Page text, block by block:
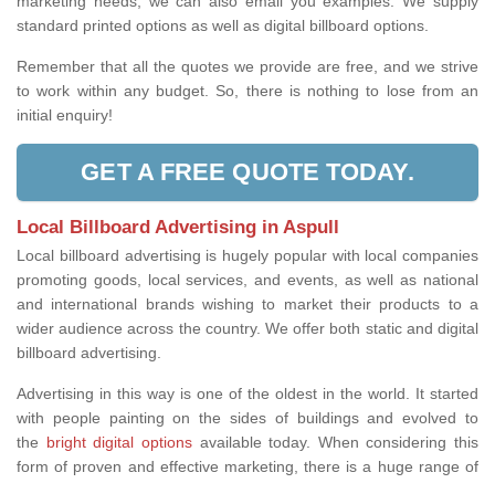
standard printed options as well as digital billboard options.
Remember that all the quotes we provide are free, and we strive
to work within any budget. So, there is nothing to lose from an
initial enquiry!
GET A FREE QUOTE TODAY.
Local Billboard Advertising in Aspull
Local billboard advertising is hugely popular with local companies
promoting goods, local services, and events, as well as national
and international brands wishing to market their products to a
wider audience across the country. We offer both static and digital
billboard advertising.
Advertising in this way is one of the oldest in the world. It started
with people painting on the sides of buildings and evolved to
the bright digital optionsavailable today. When considering this
form of proven and effective marketing, there is a huge range of